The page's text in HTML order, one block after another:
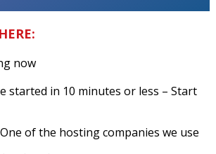
now
started in 10 minutes or less – Start
of the hosting companies we use